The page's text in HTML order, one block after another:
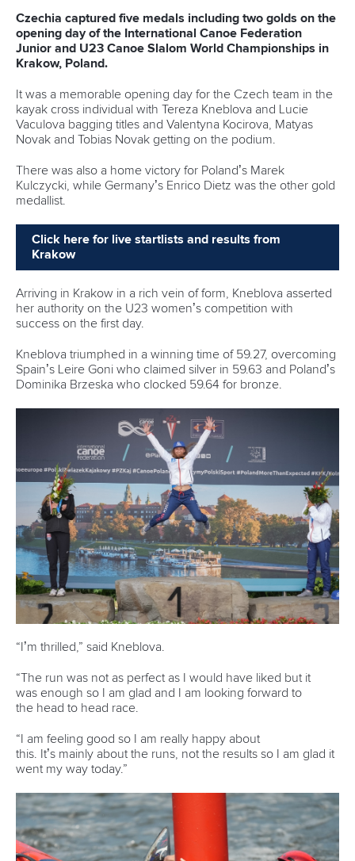
Czechia captured five medals including two golds on the
opening day of the International Canoe Federation
Junior and U23 Canoe Slalom World Championships in
Krakow, Poland.
It was a memorable opening day for the Czech team in the
kayak cross individual with Tereza Kneblova and Lucie
Vaculova bagging titles and Valentyna Kocirova, Matyas
Novak and Tobias Novak getting on the podium.
There was also a home victory for Poland’s Marek
Kulczycki, while Germany’s Enrico Dietz was the other gold
medallist.
Click here for live startlists and results from
Krakow
Arriving in Krakow in a rich vein of form, Kneblova asserted
her authority on the U23 women’s competition with
success on the first day.
Kneblova triumphed in a winning time of 59.27, overcoming
Spain’s Leire Goni who claimed silver in 59.63 and Poland’s
Dominika Brzeska who clocked 59.64 for bronze.
“I’m thrilled,” said Kneblova.
“The run was not as perfect as I would have liked but it
was enough so I am glad and I am looking forward to
the head to head race.
“I am feeling good so I am really happy about
this. It’s mainly about the runs, not the results so I am glad it
went my way today.”